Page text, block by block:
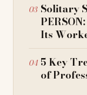
Solitary
Its
5 Key
of